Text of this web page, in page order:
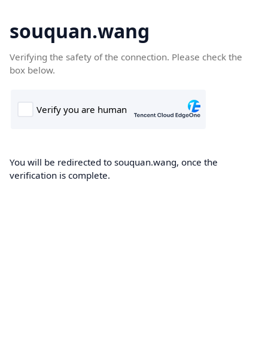
souquan.wang
Verifying the safety of the connection. Please check the
box below.
You will be redirected to souquan.wang, once the
verification is complete.